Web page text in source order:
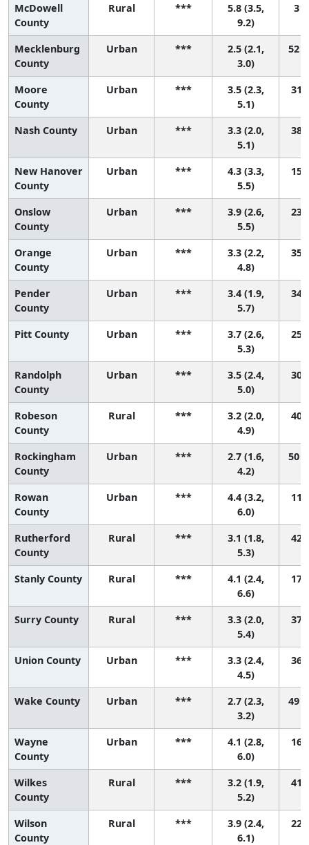
McDowell
County
Rural ***
5.8 (3.5,
9.2)
3
Mecklenburg
County
Urban ***
2.5 (2.1,
3.0)
52
Moore
County
Urban ***
3.5 (2.3,
5.1)
31
Nash County Urban ***
3.3 (2.0,
5.1)
38
New Hanover
County
Urban ***
4.3 (3.3,
5.5)
15
Onslow
County
Urban ***
3.9 (2.6,
5.5)
23
Orange
County
Urban ***
3.3 (2.2,
4.8)
35
Pender
County
Urban ***
3.4 (1.9,
5.7)
34
Pitt County Urban ***
3.7 (2.6,
5.3)
25
Randolph
County
Urban ***
3.5 (2.4,
5.0)
30
Robeson
County
Rural ***
3.2 (2.0,
4.9)
40
Rockingham
County
Urban ***
2.7 (1.6,
4.2)
50
Rowan
County
Urban ***
4.4 (3.2,
6.0)
11
Rutherford
County
Rural ***
3.1 (1.8,
5.3)
42
Stanly County Rural ***
4.1 (2.4,
6.6)
17
Surry County Rural ***
3.3 (2.0,
5.4)
37
Union County Urban ***
3.3 (2.4,
4.5)
36
Wake County Urban ***
2.7 (2.3,
3.2)
49
Wayne
County
Urban ***
4.1 (2.8,
6.0)
16
Wilkes
County
Rural ***
3.2 (1.9,
5.2)
41
Wilson
County
Rural ***
3.9 (2.4,
6.1)
22